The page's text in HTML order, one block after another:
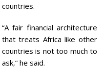
countries.
“A fair financial architecture
that treats Africa like other
countries is not too much to
ask,” he said.